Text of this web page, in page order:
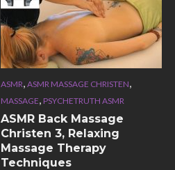
ASMR, ASMR MASSAGE CHRISTEN,
MASSAGE, PSYCHETRUTH ASMR
ASMR Back Massage
Christen 3, Relaxing
Massage Therapy
Techniques